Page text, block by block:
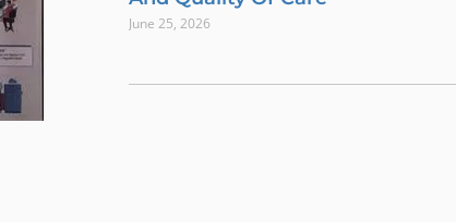
June 25, 2026